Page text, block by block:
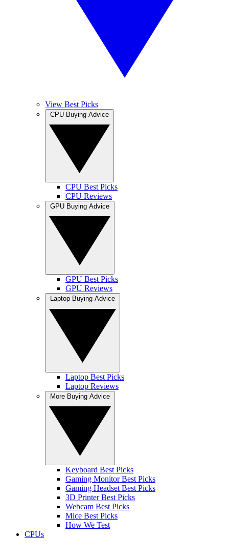
View Best Picks
CPU Best Picks
CPU Reviews
GPU Best Picks
GPU Reviews
Laptop Best Picks
Laptop Reviews
Keyboard Best Picks
Gaming Monitor Best Picks
Gaming Headset Best Picks
3D Printer Best Picks
Webcam Best Picks
Mice Best Picks
How We Test
CPUs